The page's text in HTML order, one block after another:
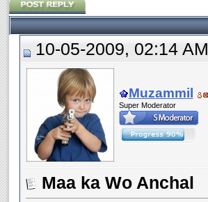
10-05-2009, 02:14 AM
Muzammil
Super Moderator
Maa ka Wo Anchal